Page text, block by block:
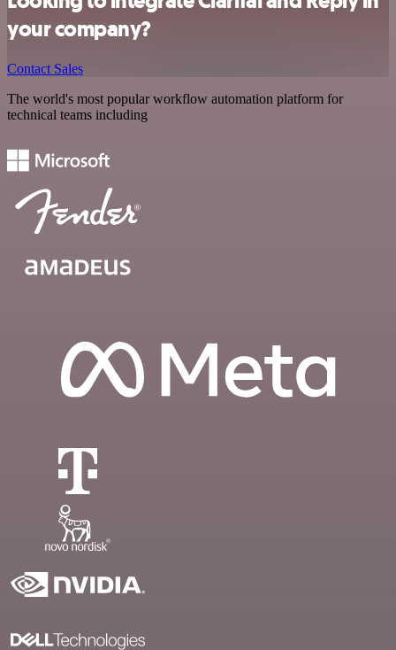
your company?
Contact Sales
The world's most popular workflow automation platform for
technical teams including